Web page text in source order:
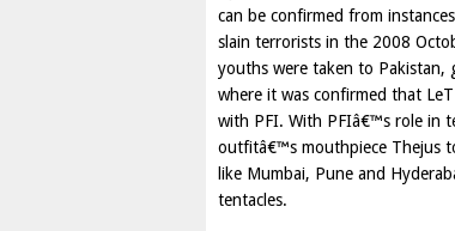
can be confirmed from
slain terrorists in the 2008
youths were taken to Pakistan,
where it was confirmed that
with PFI. With PFIâ€™s role in
outfitâ€™s mouthpiece Thejus
like Mumbai, Pune and
tentacles.